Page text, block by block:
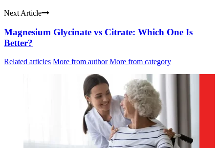
Next Article
Magnesium Glycinate vs Citrate: Which One Is
Better?
Related articles More from author More from category